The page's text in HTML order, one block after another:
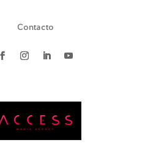
Contacto